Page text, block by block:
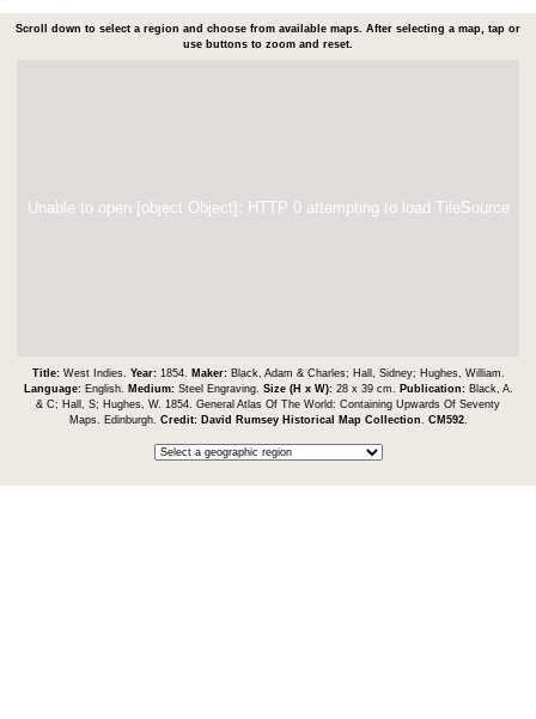
Scroll down to select a region and choose from available maps. After selecting a map, tap or
use buttons to zoom and reset.
Unable to open [object Object]: HTTP 0 attempting to load TileSource
Title: West Indies. Year: 1854. Maker: Black, Adam & Charles; Hall, Sidney; Hughes, William.
Language: English. Medium: Steel Engraving. Size (H x W): 28 x 39 cm. Publication: Black, A.
& C; Hall, S; Hughes, W. 1854. General Atlas Of The World: Containing Upwards Of Seventy
Maps. Edinburgh. Credit: David Rumsey Historical Map Collection CM592.